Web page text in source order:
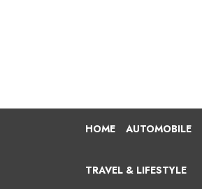
HOME AUTOMOBILE
TRAVEL & LIFESTYLE